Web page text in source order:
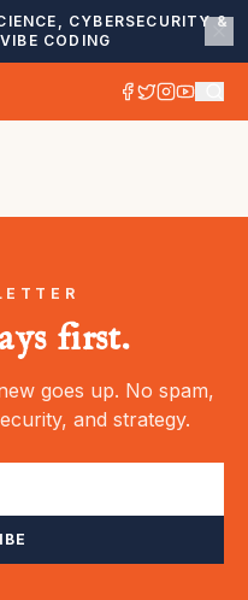
CYBERSECURITY &
VIBE CODING
first.
goes up. No spam,
and strategy.